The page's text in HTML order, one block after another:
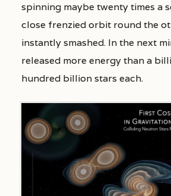
spinning maybe twenty times a
close frenzied orbit round the
instantly smashed. In the next
released more energy than a
hundred billion stars each.